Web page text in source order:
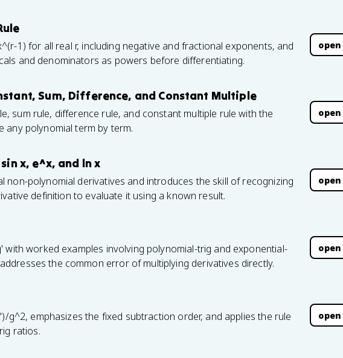
1) for all real r, including negative and fractional exponents, and
and denominators as powers before differentiating.
Sum, Difference, and Constant Multiple
sum rule, difference rule, and constant multiple rule with the
any polynomial term by term.
x, e^x, and ln x
non-polynomial derivatives and introduces the skill of recognizing
definition to evaluate it using a known result.
worked examples involving polynomial-trig and exponential-
the common error of multiplying derivatives directly.
g^2, emphasizes the fixed subtraction order, and applies the rule
ratios.